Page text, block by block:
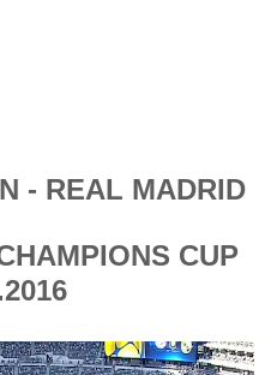
- REAL MADRID
CUP